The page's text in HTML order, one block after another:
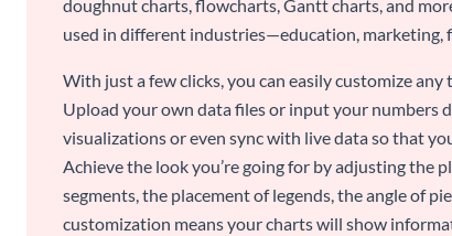
doughnut charts, flowcharts, Gantt charts, and
used in different industries—education, marketing,
With just a few clicks, you can easily customize
Upload your own data files or input your numbers
visualizations or even sync with live data so that
Achieve the look you’re going for by adjusting the
segments, the placement of legends, the angle of
customization means your charts will show